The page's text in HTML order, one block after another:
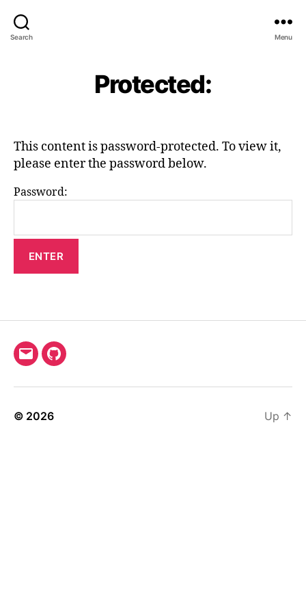
Search Menu
Protected:
This content is password-protected. To view it,
please enter the password below.
Password:
EmailGitHub
© 2026 Up ↑